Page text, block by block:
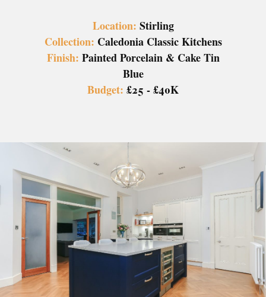
Location: Stirling
Collection: Caledonia Classic Kitchens
Finish: Painted Porcelain & Cake Tin
Blue
Budget: £25 - £40K